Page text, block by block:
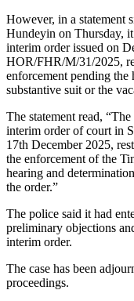
However, in a statement
Hundeyin on Thursday,
interim order issued on
HOR/FHR/M/31/2025,
enforcement pending the
substantive suit or the
The statement read,
interim order of court in
17th December 2025,
the enforcement of the
hearing and
the order.”
The police said it had
preliminary objections
interim order.
The case has been
proceedings.